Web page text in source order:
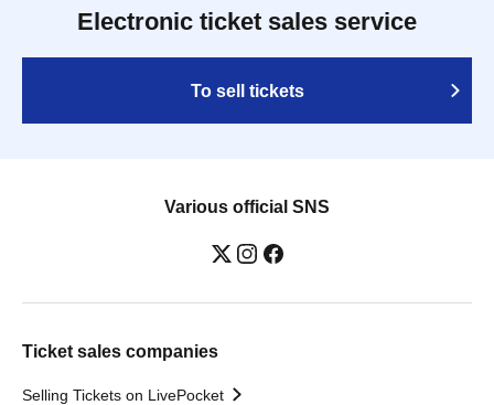
Electronic ticket sales service
To sell tickets
Various official SNS
Ticket sales companies
Selling Tickets on LivePocket